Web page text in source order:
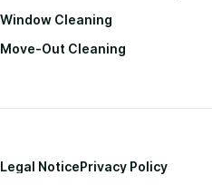
Window Cleaning
Move-Out Cleaning
Legal NoticePrivacy Policy